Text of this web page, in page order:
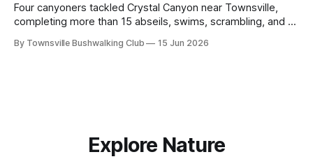
Four canyoners tackled Crystal Canyon near Townsville,
completing more than 15 abseils, swims, scrambling, and a
hours.
By Townsville Bushwalking Club 15 Jun 2026
Explore Nature